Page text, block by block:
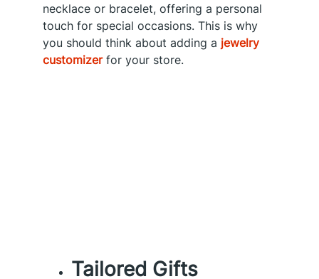
necklace or bracelet, offering a personal
touch for special occasions. This is why
you should think about adding a jewelry
customizerfor your store.
Tailored Gifts